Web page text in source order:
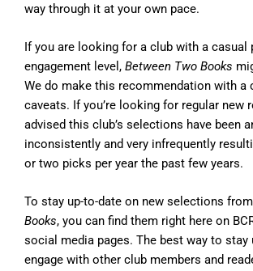
way through it at your own pace.
If you are looking for a club with a casual
engagement level, Between Two Books
We do make this recommendation with a
caveats. If you’re looking for regular new
advised this club’s selections have been
inconsistently and very infrequently
or two picks per year the past few years.
To stay up-to-date on new selections from
Books, you can find them right here on
social media pages. The best way to stay
engage with other club members and